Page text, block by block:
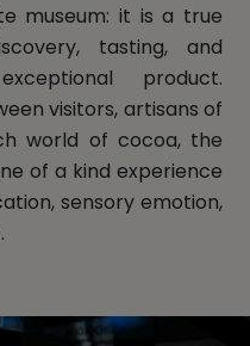
museum: it is a true
tasting, and
product.
visitors, artisans of
world of cocoa, the
of a kind experience
sensory emotion,